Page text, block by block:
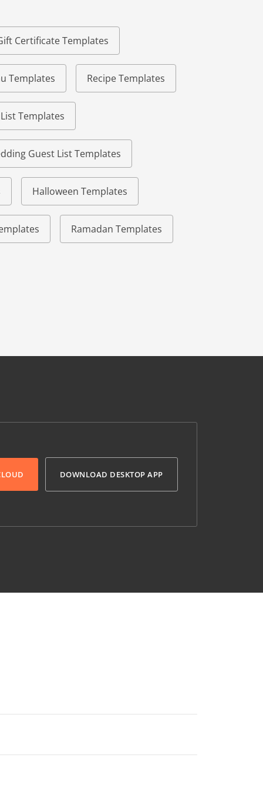
Certificate Templates
Templates Recipe Templates
Templates
Guest List Templates
Halloween Templates
Ramadan Templates
DOWNLOAD DESKTOP APP